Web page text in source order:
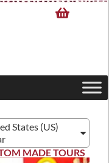
States (US)
MADE TOURS